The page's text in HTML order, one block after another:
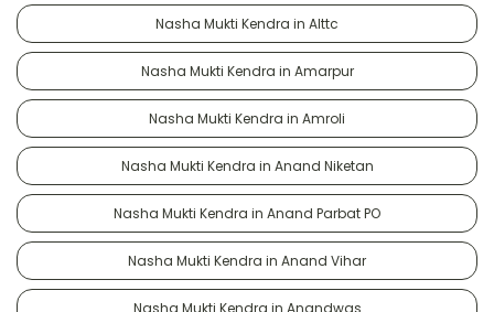
Nasha Mukti Kendra in Alttc
Nasha Mukti Kendra in Amarpur
Nasha Mukti Kendra in Amroli
Nasha Mukti Kendra in Anand Niketan
Nasha Mukti Kendra in Anand Parbat PO
Nasha Mukti Kendra in Anand Vihar
Nasha Mukti Kendra in Anandwas